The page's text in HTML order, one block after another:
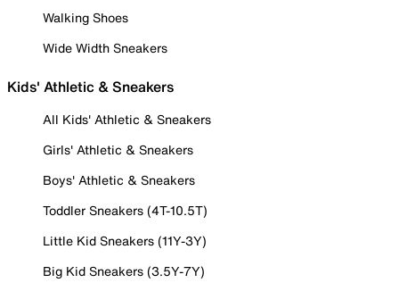
Walking Shoes
Wide Width Sneakers
Kids' Athletic & Sneakers
All Kids' Athletic & Sneakers
Girls' Athletic & Sneakers
Boys' Athletic & Sneakers
Toddler Sneakers (4T-10.5T)
Little Kid Sneakers (11Y-3Y)
Big Kid Sneakers (3.5Y-7Y)